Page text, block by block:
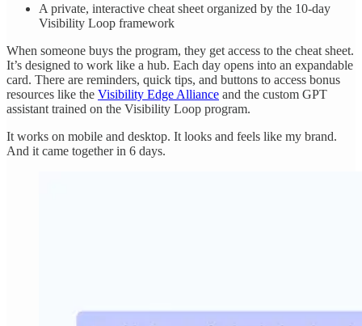
A private, interactive cheat sheet organized by the 10-day
Visibility Loop framework
When someone buys the program, they get access to the cheat sheet.
It’s designed to work like a hub. Each day opens into an expandable
card. There are reminders, quick tips, and buttons to access bonus
resources like the Visibility Edge Alliance and the custom GPT
assistant trained on the Visibility Loop program.
It works on mobile and desktop. It looks and feels like my brand.
And it came together in 6 days.